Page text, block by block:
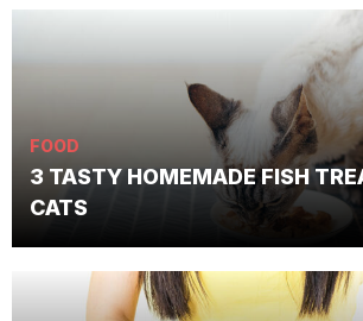
FOOD
3 TASTY HOMEMADE FISH
CATS